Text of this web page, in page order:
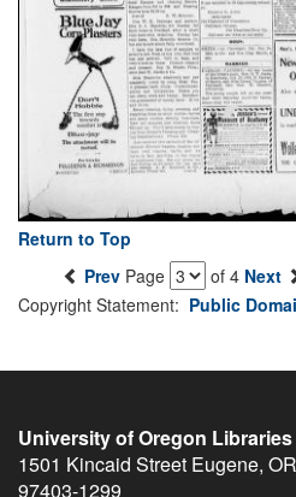
Return to Top
Prev Page of 4 Next
Copyright Statement: Public
University of Oregon Libraries
1501 Kincaid Street Eugene, OR
97403-1299